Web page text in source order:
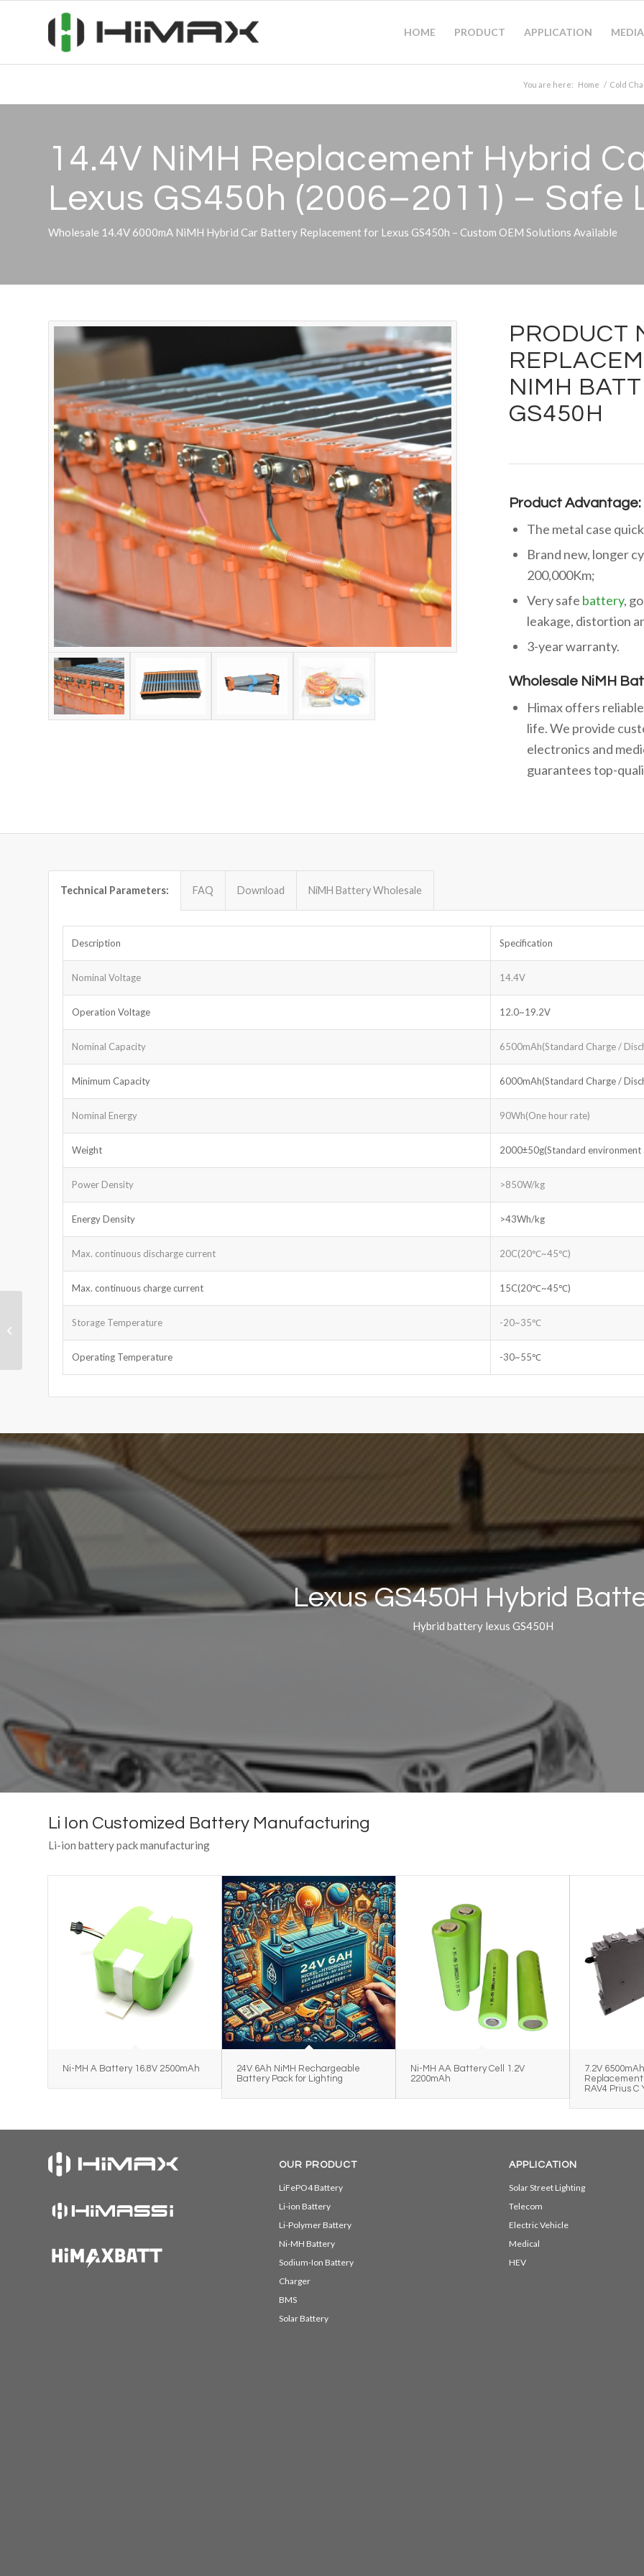
HOME PRODUCT APPLICATION MEDIA
You are here: Home / Cold
14.4V NiMH Replacement Hybrid
Lexus GS450h (2006–2011) –
Wholesale 14.4V 6000mA NiMH Hybrid Car Battery Replacement for Lexus GS450h – Custom OEM Solutions Available
PRODUCT
NIMH
GS450H
Product Advantage:
The metal case
Brand new, longer
200,000Km;
Very safe battery,
leakage, distortion
3-year warranty.
Wholesale NiMH
Himax offers
life. We provide
electronics and
guarantees top-
Technical Parameters: FAQ Download NiMH Battery Wholesale
Description Specification
Nominal Voltage 14.4V
Operation Voltage 12.0~19.2V
Nominal Capacity 6500mAh(Standard Charge /
Minimum Capacity 6000mAh(Standard Charge /
Nominal Energy 90Wh(One hour rate)
Weight 2000±50g(Standard environment
Power Density >850W/kg
Energy Density >43Wh/kg
Max. continuous discharge current 20C(20℃~45℃)
Max. continuous charge current 15C(20℃~45℃)
Storage Temperature -20~35℃
Operating Temperature -30~55℃
Lexus GS450H Hybrid
Hybrid battery lexus GS450H
Li Ion Customized Battery Manufacturing
Li-ion battery pack manufacturing
Ni-MH A Battery 16.8V 2500mAh
24V 6Ah NiMH Rechargeable
Battery Pack for Lighting
Ni-MH AA Battery Cell 1.2V
2200mAh
7.2V
RAV4 Prius C
OUR PRODUCT
LiFePO4 Battery
Li-ion Battery
Li-Polymer Battery
Ni-MH Battery
Sodium-Ion Battery
Charger
BMS
Solar Battery
APPLICATION
Solar Street Lighting
Telecom
Electric Vehicle
Medical
HEV
Ni-MH Cell 4/5SC 1.2V